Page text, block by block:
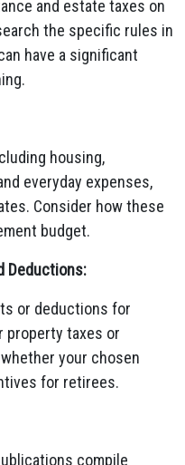
and estate taxes on
the specific rules in
have a significant
housing,
everyday expenses,
Consider how these
budget.
Deductions:
or deductions for
property taxes or
your chosen
for retirees.
compile